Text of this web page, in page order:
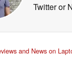
Twitter or
and News on